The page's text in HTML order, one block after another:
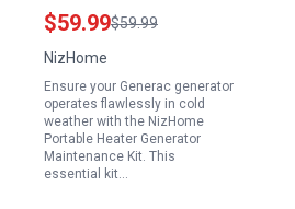
Maintenance Kit Battery
Warmer Pad and Oil
Filter Heater for
Generac 7101 7102
9kW to 22kW Air
Cooled Generators
$59.99$59.99
NizHome
Ensure your Generac generator
operates flawlessly in cold
weather with the NizHome
Portable Heater Generator
Maintenance Kit. This
essential kit…